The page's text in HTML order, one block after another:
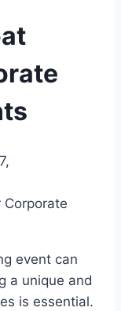
event can
a unique and
is essential.